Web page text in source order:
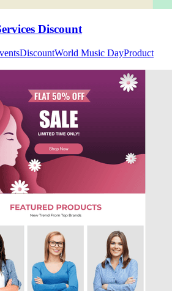
Discount
DiscountWorld Music DayProduct